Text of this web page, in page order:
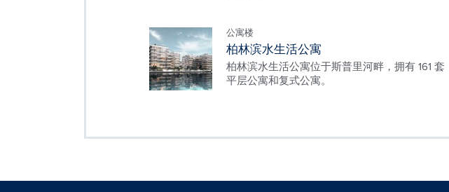
公寓楼
柏林滨水生活公寓
柏林滨水生活公寓位于斯普里河畔，拥有 161 套
平层公寓和复式公寓。